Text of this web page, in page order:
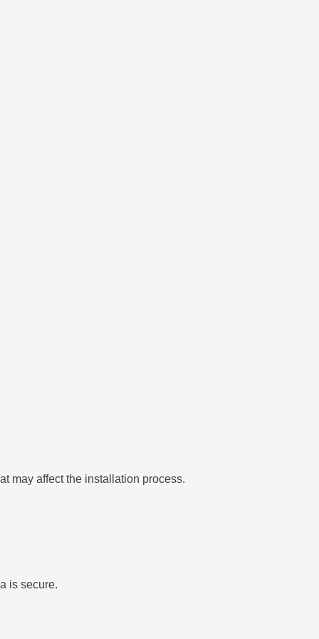
may affect the installation process.
is secure.